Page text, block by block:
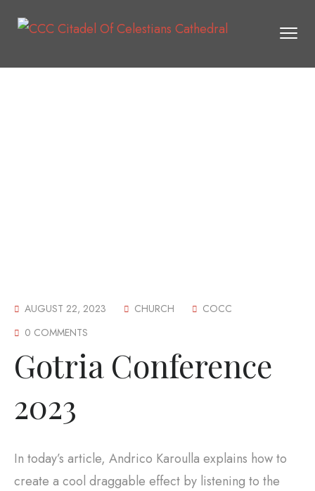
AUGUST 22, 2023 CHURCH
COCC
0 COMMENTS
Gotria Conference
2023
In today’s article, Andrico Karoulla explains how to
create a cool draggable effect by listening to the